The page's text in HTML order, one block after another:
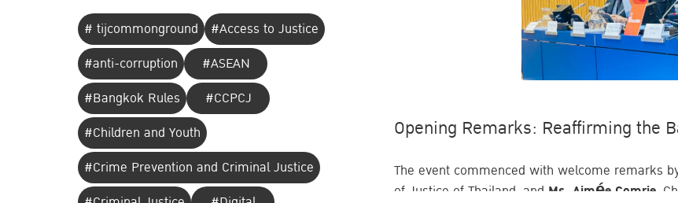
Opening Remarks: Reaffirming the
The event commenced with welcome remarks
of Justice of Thailand, and Ms. Aimée Comrie ,
# tijcommonground
#Access to Justice
#anti-corruption
#ASEAN
#Bangkok Rules
#CCPCJ
#Children and Youth
#Crime Prevention and Criminal Justice